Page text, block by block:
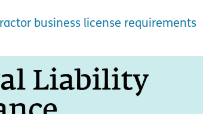
business license requirements